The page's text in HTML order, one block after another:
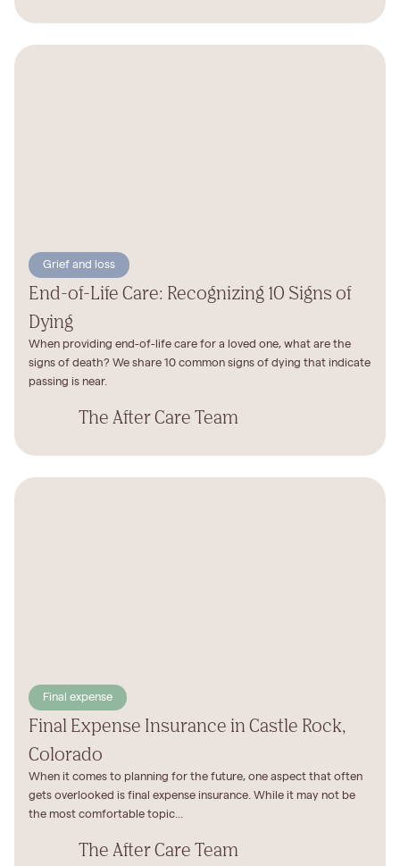
Grief and loss
End-of-Life Care: Recognizing 10 Signs of
Dying
When providing end-of-life care for a loved one, what are the
signs of death? We share 10 common signs of dying that indicate
passing is near.
The After Care Team
Final expense
Final Expense Insurance in Castle Rock,
Colorado
When it comes to planning for the future, one aspect that often
gets overlooked is final expense insurance. While it may not be
the most comfortable topic...
The After Care Team